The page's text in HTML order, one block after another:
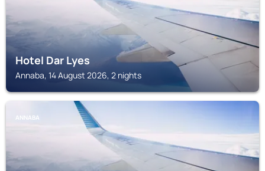
Hotel Dar Lyes
Annaba, 14 August 2026, 2 nights
ANNABA